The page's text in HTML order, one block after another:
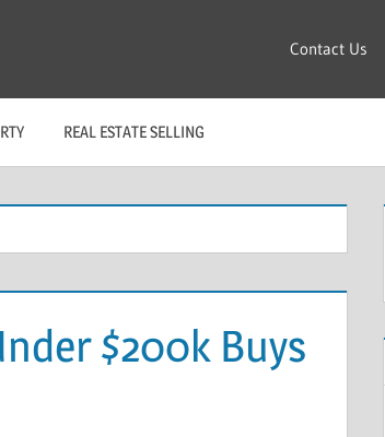
Contact Us
REAL ESTATE SELLING
$200k Buys